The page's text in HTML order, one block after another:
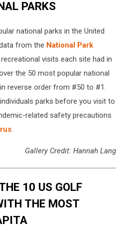
PARKS
national parks in the United
from the National Park
visits each site had in
the 50 most popular national
reverse order from #50 to #1.
parks before you visit to
related safety precautions
.
Gallery Credit: Hannah Lang
10 US GOLF
THE MOST